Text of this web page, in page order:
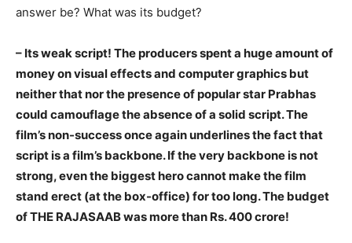
answer be? What was its budget?
– Its weak script! The producers spent a huge amount of
money on visual effects and computer graphics but
neither that nor the presence of popular star Prabhas
could camouflage the absence of a solid script. The
film’s non-success once again underlines the fact that
script is a film’s backbone. If the very backbone is not
strong, even the biggest hero cannot make the film
stand erect (at the box-office) for too long. The budget
of THE RAJASAAB was more than Rs. 400 crore!